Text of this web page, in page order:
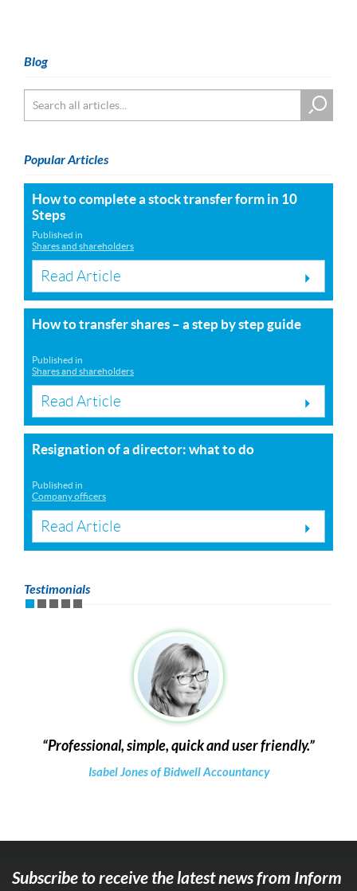
Blog
Popular Articles
How to complete a stock transfer form in 10
Steps
Published in
Shares and shareholders
Read Article
How to transfer shares – a step by step guide
Published in
Shares and shareholders
Read Article
Resignation of a director: what to do
Published in
Company officers
Read Article
Testimonials
Professional, simple, quick and user friendly.
Isabel Jones of Bidwell Accountancy
Subscribe to receive the latest news from Inform